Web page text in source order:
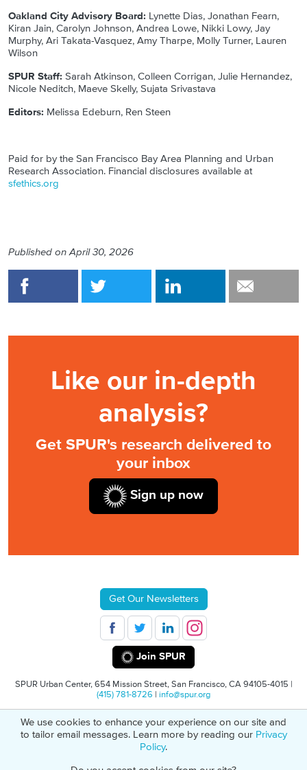
Oakland City Advisory Board: Lynette Dias, Jonathan Fearn,
Kiran Jain, Carolyn Johnson, Andrea Lowe, Nikki Lowy, Jay
Murphy, Ari Takata-Vasquez, Amy Tharpe, Molly Turner, Lauren
Wilson
SPUR Staff: Sarah Atkinson, Colleen Corrigan, Julie Hernandez,
Nicole Neditch, Maeve Skelly, Sujata Srivastava
Editors: Melissa Edeburn, Ren Steen
Paid for by the San Francisco Bay Area Planning and Urban
Research Association. Financial disclosures available at
sfethics.org
Published on April 30, 2026
Like our in-depth
analysis?
Get SPUR's research delivered to
your inbox
Sign up now
Get Our Newsletters
Join SPUR
SPUR Urban Center, 654 Mission Street, San Francisco, CA 94105-4015 |
(415) 781-8726 | info@spur.org
© 2026 SPURPrivacy Policy501(C)(3) Non-Profit Tax Identification: 94-
1498232
We use cookies to enhance your experience on our site and
to tailor email messages. Learn more by reading our Privacy
Policy.